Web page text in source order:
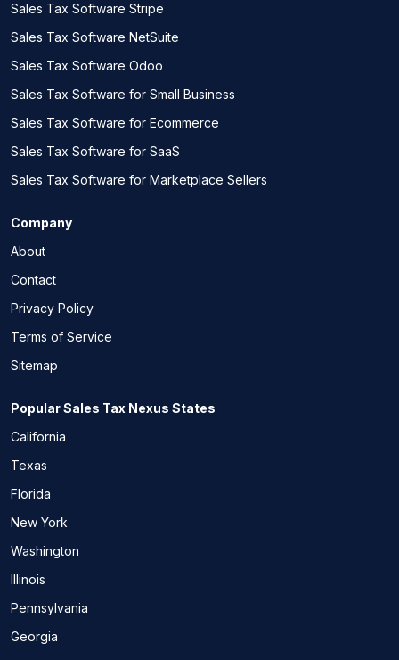
Sales Tax Software Stripe
Sales Tax Software NetSuite
Sales Tax Software Odoo
Sales Tax Software for Small Business
Sales Tax Software for Ecommerce
Sales Tax Software for SaaS
Sales Tax Software for Marketplace Sellers
Company
About
Contact
Privacy Policy
Terms of Service
Sitemap
Popular Sales Tax Nexus States
California
Texas
Florida
New York
Washington
Illinois
Pennsylvania
Georgia